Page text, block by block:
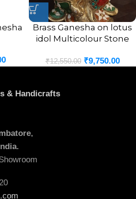
Brass Ganesha on lotus
idol Multicolour Stone
₹12,550.00 ₹9,750.00
& Handicrafts
,
.